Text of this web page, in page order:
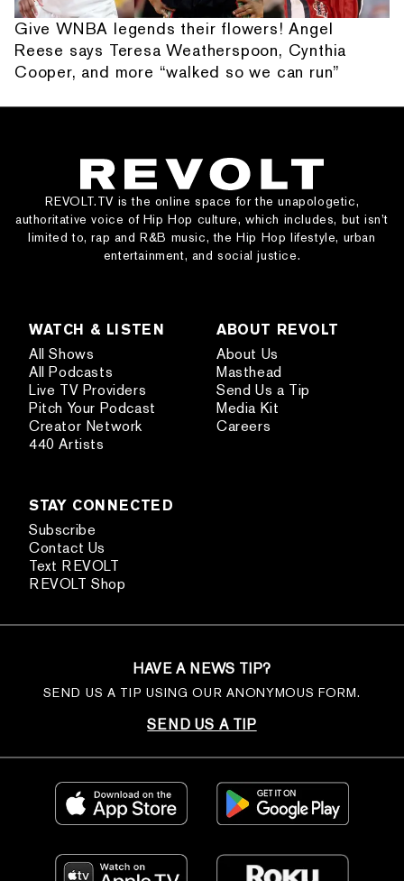
Give WNBA legends their flowers! Angel
Reese says Teresa Weatherspoon, Cynthia
Cooper, and more “walked so we can run”
REVOLT.TV is the online space for the unapologetic,
authoritative voice of Hip Hop culture, which includes, but isn’t
limited to, rap and R&B music, the Hip Hop lifestyle, urban
entertainment, and social justice.
WATCH & LISTEN
All Shows
All Podcasts
Live TV Providers
Pitch Your Podcast
Creator Network
440 Artists
ABOUT REVOLT
About Us
Masthead
Send Us a Tip
Media Kit
Careers
STAY CONNECTED
Subscribe
Contact Us
Text REVOLT
REVOLT Shop
HAVE A NEWS TIP?
SEND US A TIP USING OUR ANONYMOUS FORM.
SEND US A TIP